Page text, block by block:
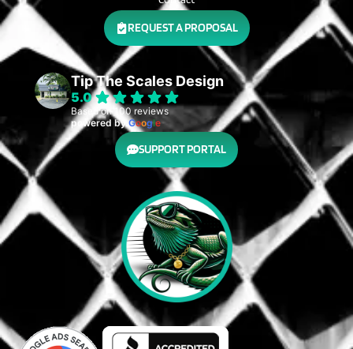
REQUEST A PROPOSAL
Tip The Scales Design
5.0
Based on 100 reviews
powered byGoogle
SUPPORT PORTAL